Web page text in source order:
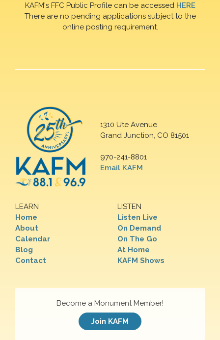
KAFM's FFC Public Profile can be accessed HERE
There are no pending applications subject to the
online posting requirement.
1310 Ute Avenue
Grand Junction, CO 81501
970-241-8801
Email KAFM
LEARN
Home
About
Calendar
Blog
Contact
LISTEN
Listen Live
On Demand
On The Go
At Home
KAFM Shows
Become a Monument Member!
Join KAFM